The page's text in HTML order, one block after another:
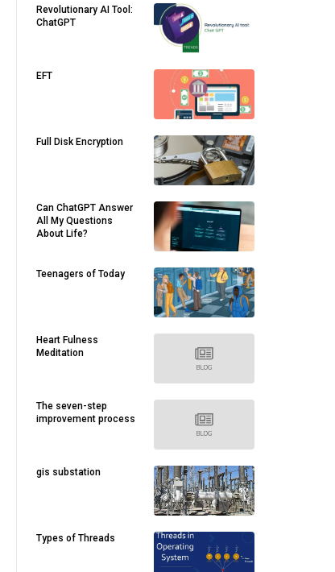
Revolutionary AI Tool:
ChatGPT
EFT
Full Disk Encryption
Can ChatGPT Answer
All My Questions
About Life?
Teenagers of Today
Heart Fulness
Meditation
The seven-step
improvement process
gis substation
Types of Threads